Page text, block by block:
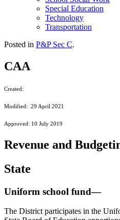
Special Education
Technology
Transportation
Posted in P&P Sec C.
CAA
Created:
Modified: 29 April 2021
Approved: 10 July 2019
Revenue and
State
Uniform school fund—
The District participates in the